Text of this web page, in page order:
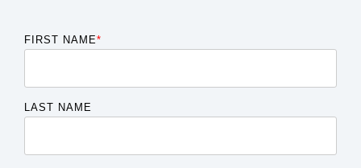
FIRST NAME*
LAST NAME